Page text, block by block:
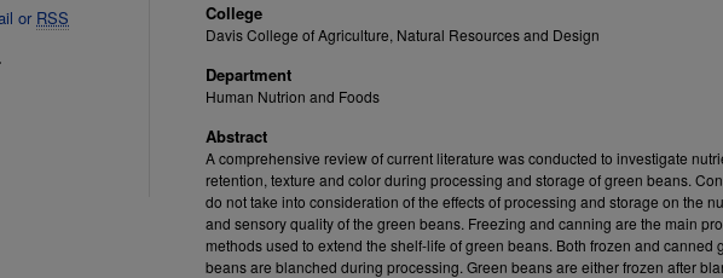
College
Davis College of Agriculture, Natural Resources and Design
Department
Human Nutrion and Foods
Abstract
A comprehensive review of current literature was conducted to investigate
retention, texture and color during processing and storage of green beans.
do not take into consideration of the effects of processing and storage on the
and sensory quality of the green beans. Freezing and canning are the main
methods used to extend the shelf-life of green beans. Both frozen and canned
beans are blanched during processing. Green beans are either frozen after
or RSS